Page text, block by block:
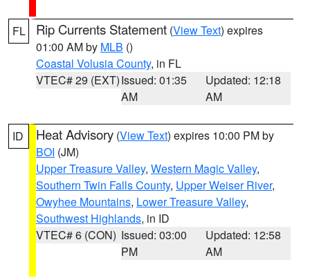
FL Rip Currents Statement (View Text) expires
01:00 AM by MLB ()
Coastal Volusia County, in FL
VTEC# 29 (EXT)Issued: 01:35
AM
Updated: 12:18
AM
ID Heat Advisory (View Text) expires 10:00 PM by
BOI (JM)
Upper Treasure Valley, Western Magic Valley,
Southern Twin Falls County, Upper Weiser River,
Owyhee Mountains, Lower Treasure Valley,
Southwest Highlands, in ID
VTEC# 6 (CON) Issued: 03:00
PM
Updated: 12:58
AM